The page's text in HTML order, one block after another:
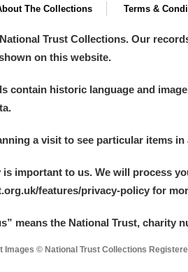
The Collections Terms &
Trust Collections. Our
on this website.
contain historic language and
a visit to see particular items
is important to us. We will process
features/privacy-policy for
means the National Trust, charity
Images © National Trust Collections